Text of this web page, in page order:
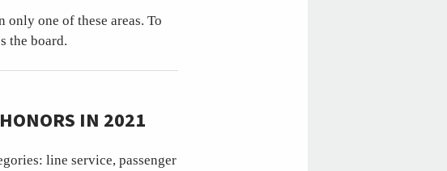
only one of these areas. To
the board.
IN 2021
line service, passenger